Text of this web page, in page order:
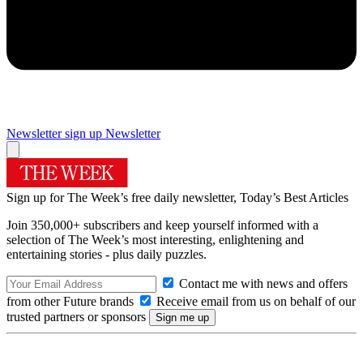
Newsletter sign up Newsletter
Sign up for The Week’s free daily newsletter, Today’s Best Articles
Join 350,000+ subscribers and keep yourself informed with a
selection of The Week’s most interesting, enlightening and
entertaining stories - plus daily puzzles.
Contact me with news and offers
from other Future brands
Receive email from us on behalf of our
trusted partners or sponsors